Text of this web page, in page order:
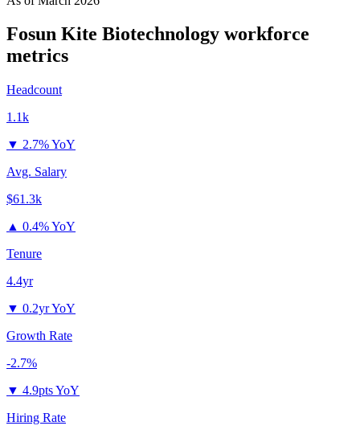
Fosun Kite Biotechnology workforce
metrics
Headcount
1.1k
▼ 2.7% YoY
Avg. Salary
$61.3k
▲ 0.4% YoY
Tenure
4.4yr
▼ 0.2yr YoY
Growth Rate
-2.7%
▼ 4.9pts YoY
Hiring Rate